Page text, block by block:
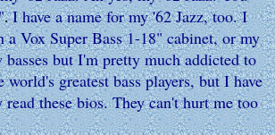
.I have a name for my '62 Jazz, too. I
Vox Super Bass 1-18" cabinet, or my
but I'm pretty much addicted to
greatest bass players, but I have
these bios. They can't hurt me too